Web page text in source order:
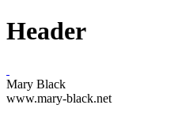
Header
Mary Black
www.mary-black.net